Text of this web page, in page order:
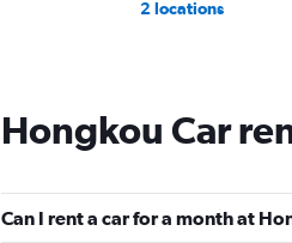
2 locations
Hongkou Car
Can I rent a car for a month at